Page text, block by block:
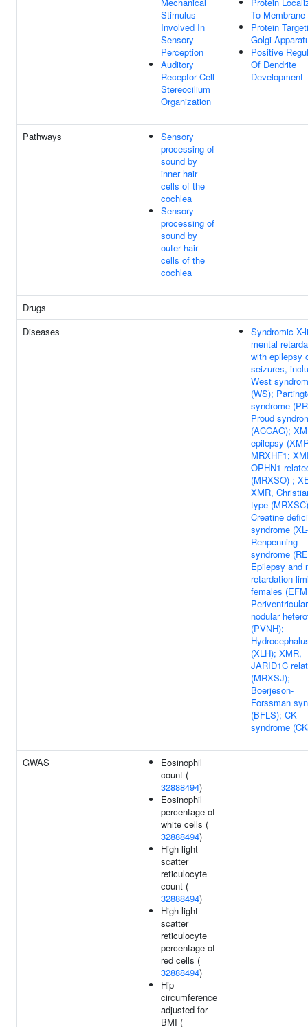
Stimulus
Involved In
Sensory
Perception
Auditory
Receptor Cell
Stereocilium
Organization
To Membrane
Protein
Golgi
Positive
Of Dendrite
Development
Pathways
Sensory
processing of
sound by
inner hair
cells of the
cochlea
Sensory
processing of
sound by
outer hair
cells of the
cochlea
Drugs
Diseases
Syndromic X-
mental
with epilepsy
seizures,
West
(WS);
syndrome
Proud
(ACCAG);
epilepsy
MRXHF1;
OPHN1-
(MRXSO) ;
XMR,
type
Creatine
syndrome
Renpenning
syndrome
Epilepsy and
retardation
females
Periventricular
nodular
(PVNH);
(XLH); XMR,
JARID1C
(MRXSJ);
Boerjeson-
Forssman
(BFLS); CK
syndrome
GWAS
Eosinophil
count (
32888494)
Eosinophil
percentage of
white cells (
32888494)
High light
scatter
reticulocyte
count (
32888494)
High light
scatter
reticulocyte
percentage of
red cells (
32888494)
Hip
circumference
adjusted for
BMI (